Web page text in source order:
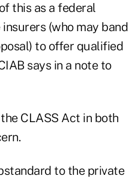
this as a federal
(who may band
to offer qualified
says in a note to
CLASS Act in both
to the private